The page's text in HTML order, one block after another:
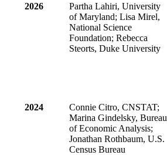
2026
Partha Lahiri, University
of Maryland; Lisa Mirel,
National Science
Foundation; Rebecca
Steorts, Duke University
2024
Connie Citro, CNSTAT;
Marina Gindelsky, Bureau
of Economic Analysis;
Jonathan Rothbaum, U.S.
Census Bureau